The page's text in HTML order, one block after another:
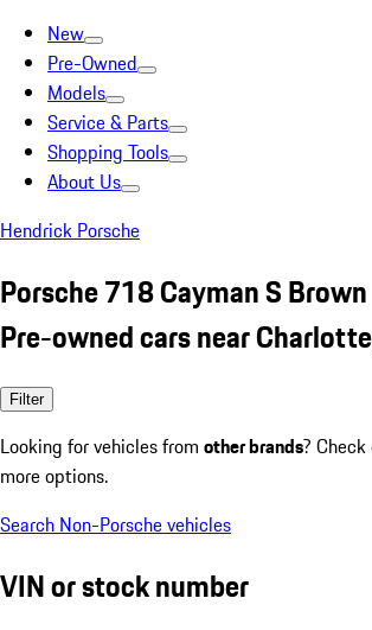
New
Pre-Owned
Models
Service & Parts
Shopping Tools
About Us
Hendrick Porsche
Porsche 718 Cayman S Brown
Pre-owned cars near
Filter
Looking for vehicles from other brands?
more options.
Search Non-Porsche vehicles
VIN or stock number